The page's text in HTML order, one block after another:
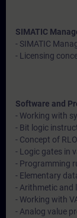
SIMATIC
- SIMATIC
- Licensing
Software and
- Working with
- Bit logic
- Concept of RLO
- Logic gates in
- Programming
- Elementary
- Arithmetic and
- Working with
- Analog value